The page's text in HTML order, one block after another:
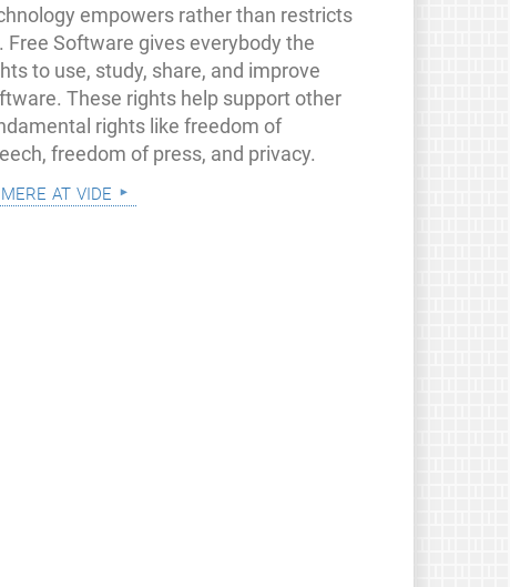
empowers rather than restricts
Free Software gives everybody the
to use, study, share, and improve
These rights help support other
rights like freedom of
freedom of press, and privacy.
at vide